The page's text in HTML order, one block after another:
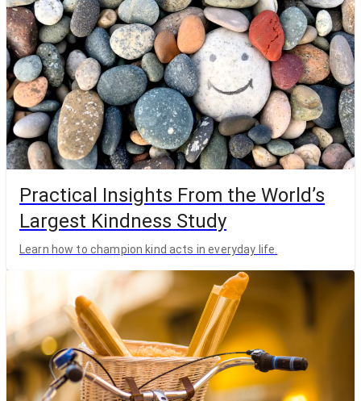
Practical Insights From the World’s
Largest Kindness Study
Learn how to champion kind acts in everyday life.